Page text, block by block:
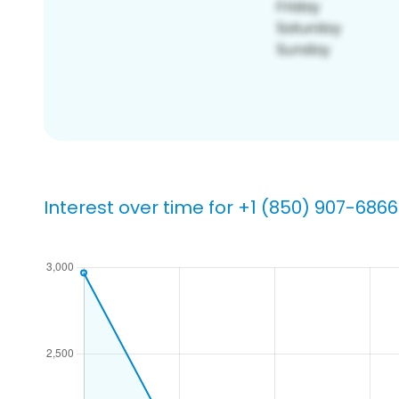
Interest over time for +1 (850) 907-6866